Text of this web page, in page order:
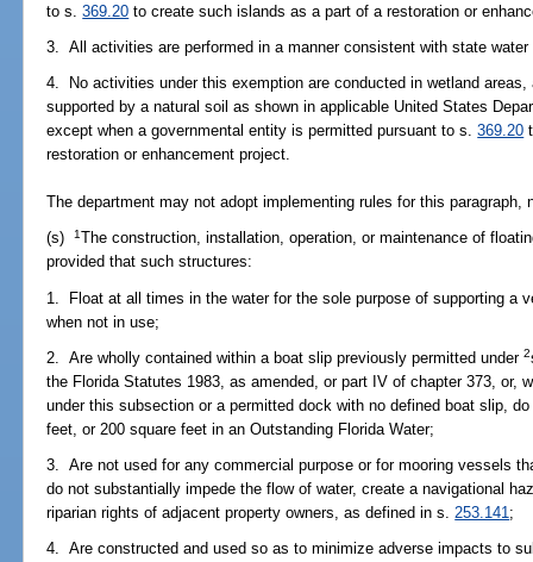
to s.369.20 to create such islands as a part of a restoration or
3. All activities are performed in a manner consistent with state
4. No activities under this exemption are conducted in wetland
supported by a natural soil as shown in applicable United States
except when a governmental entity is permitted pursuant to s.369.20
restoration or enhancement project.
The department may not adopt implementing rules for this paragraph,
(s)1The construction, installation, operation, or maintenance of
provided that such structures:
1. Float at all times in the water for the sole purpose of supporting a
when not in use;
2. Are wholly contained within a boat slip previously permitted under2
the Florida Statutes 1983, as amended, or part IV of chapter 373, or,
under this subsection or a permitted dock with no defined boat slip,
feet, or 200 square feet in an Outstanding Florida Water;
3. Are not used for any commercial purpose or for mooring vessels
do not substantially impede the flow of water, create a navigational
riparian rights of adjacent property owners, as defined in s.253.141;
4. Are constructed and used so as to minimize adverse impacts to